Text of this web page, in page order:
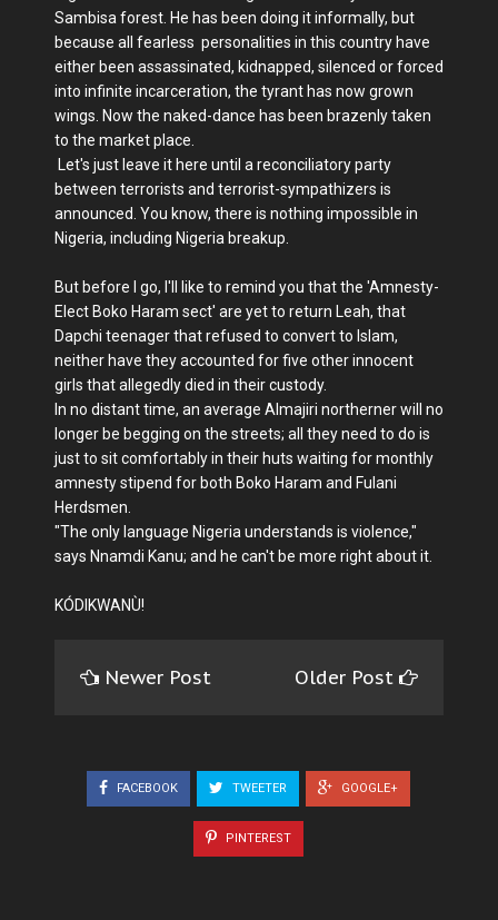
Sambisa forest. He has been doing it informally, but
because all fearless personalities in this country have
either been assassinated, kidnapped, silenced or forced
into infinite incarceration, the tyrant has now grown
wings. Now the naked-dance has been brazenly taken
to the market place.
Let's just leave it here until a reconciliatory party
between terrorists and terrorist-sympathizers is
announced. You know, there is nothing impossible in
Nigeria, including Nigeria breakup.
But before I go, I'll like to remind you that the 'Amnesty-
Elect Boko Haram sect' are yet to return Leah, that
Dapchi teenager that refused to convert to Islam,
neither have they accounted for five other innocent
girls that allegedly died in their custody.
In no distant time, an average Almajiri northerner will no
longer be begging on the streets; all they need to do is
just to sit comfortably in their huts waiting for monthly
amnesty stipend for both Boko Haram and Fulani
Herdsmen.
"The only language Nigeria understands is violence,"
says Nnamdi Kanu; and he can't be more right about it.
KÓDIKWANÙ!
Newer Post Older Post
FACEBOOK TWEETER GOOGLE+
PINTEREST